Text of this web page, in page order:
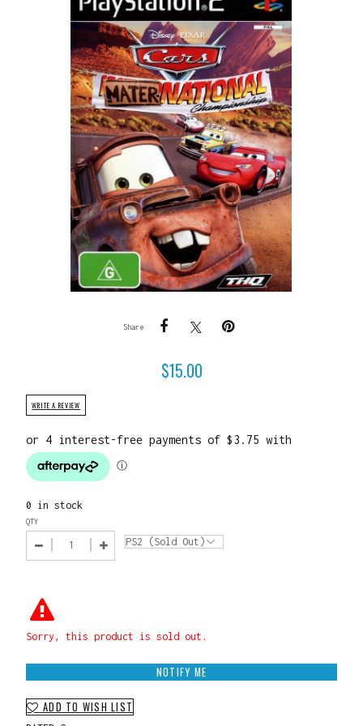
Share
$15.00
WRITE A REVIEW
0 in stock
QTY
Sorry, this product is sold out.
NOTIFY ME
ADD TO WISH LIST